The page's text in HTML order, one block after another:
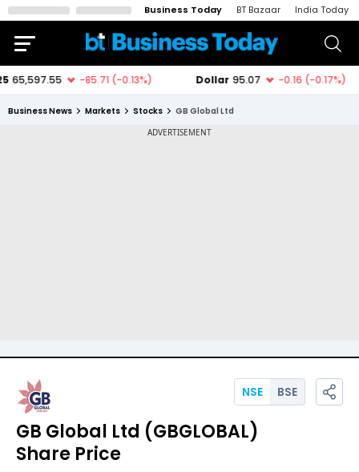
Business Today BT Bazaar India Today
Business News Markets Stocks GB Global Ltd
GB Global Ltd (GBGLOBAL)
Share Price
NSE BSE